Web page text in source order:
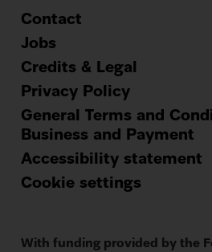
Footer
menu
Contact
Jobs
Credits & Legal
Privacy Policy
General Terms and
Business and Payment
Accessibility statement
Cookie settings
With funding provided by the